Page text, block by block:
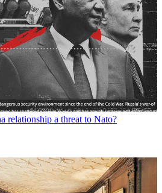
relationship a threat to Nato?